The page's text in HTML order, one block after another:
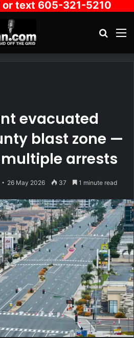
or text 605-321-5210
evacuated
blast zone —
arrests
26 May 2026 37 1 minute read